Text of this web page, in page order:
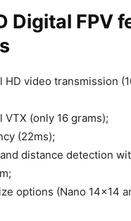
Digital FPV
HD video transmission
(only 16 grams);
(22ms);
distance detection
options (Nano 14×14